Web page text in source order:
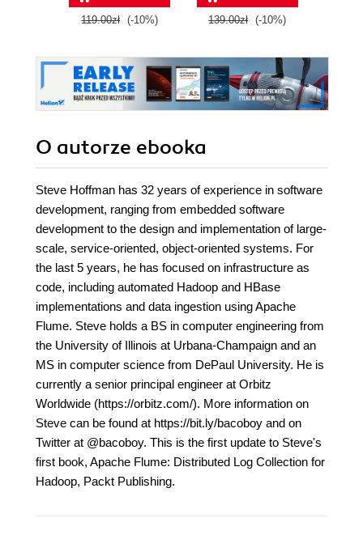
Edition
119.00zł (-10%)
with Google Cloud
Platform
139.00zł (-10%)
O autorze ebooka
Steve Hoffman has 32 years of experience in software
development, ranging from embedded software
development to the design and implementation of large-
scale, service-oriented, object-oriented systems. For
the last 5 years, he has focused on infrastructure as
code, including automated Hadoop and HBase
implementations and data ingestion using Apache
Flume. Steve holds a BS in computer engineering from
the University of Illinois at Urbana-Champaign and an
MS in computer science from DePaul University. He is
currently a senior principal engineer at Orbitz
Worldwide (https://orbitz.com/). More information on
Steve can be found at https://bit.ly/bacoboy and on
Twitter at @bacoboy. This is the first update to Steve's
first book, Apache Flume: Distributed Log Collection for
Hadoop, Packt Publishing.